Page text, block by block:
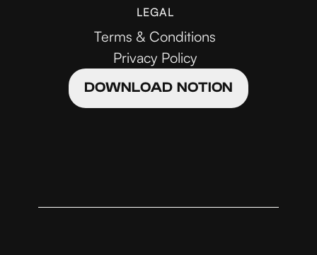
LEGAL
Terms & Conditions
Privacy Policy
DOWNLOAD NOTION